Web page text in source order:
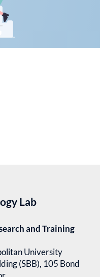
Lab
and Training
University
(SBB), 105 Bond